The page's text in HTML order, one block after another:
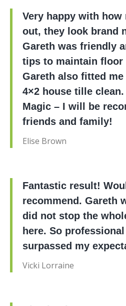
Very happy with how
out, they look brand
Gareth was friendly
tips to maintain floor
Gareth also fitted
4×2 house tille
Magic – I will be
friends and family!
Elise Brown
Fantastic result!
recommend. Gareth
did not stop the
here. So
surpassed my
Vicki Lorraine